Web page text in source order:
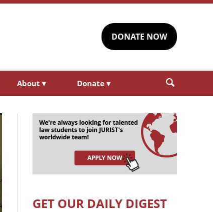
DONATE NOW
About ▾ Donate ▾
GET OUR DAILY DIGEST